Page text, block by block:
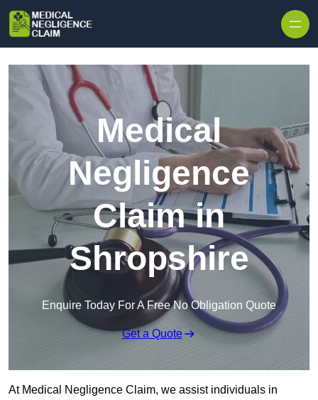
Medical
Negligence
Claim in
Shropshire
Enquire Today For A Free No Obligation Quote
Get a Quote
At Medical Negligence Claim, we assist individuals in